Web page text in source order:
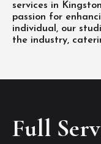
services in
passion for
individual, our
the industry,
Full